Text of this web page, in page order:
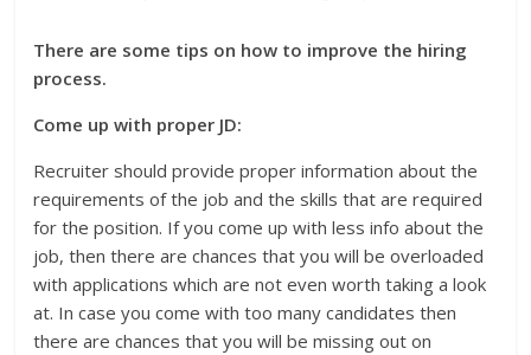
There are some tips on how to improve the hiring
process.
Come up with proper JD:
Recruiter should provide proper information about the
requirements of the job and the skills that are required
for the position. If you come up with less info about the
job, then there are chances that you will be overloaded
with applications which are not even worth taking a look
at. In case you come with too many candidates then
there are chances that you will be missing out on